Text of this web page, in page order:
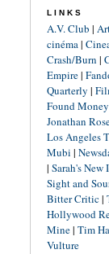
LINKS
A.V. Club |
cinéma|
Crash/Burn |
Empire|
Quarterly |
Found Money
Jonathan
Los Angeles
Mubi |
| Sarah's New
Sight and
Bitter Critic|
Hollywood
Mine| Tim
Vulture